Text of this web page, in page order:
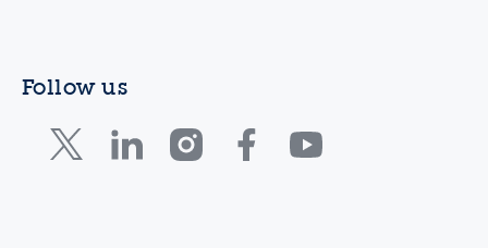
Follow us